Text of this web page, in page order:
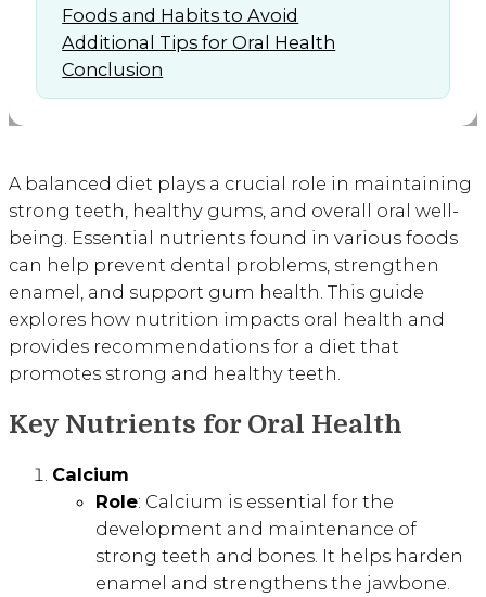
Foods and Habits to Avoid
Additional Tips for Oral Health
Conclusion
A balanced diet plays a crucial role in maintaining
strong teeth, healthy gums, and overall oral well-
being. Essential nutrients found in various foods
can help prevent dental problems, strengthen
enamel, and support gum health. This guide
explores how nutrition impacts oral health and
provides recommendations for a diet that
promotes strong and healthy teeth.
Key Nutrients for Oral Health
Calcium
Role: Calcium is essential for the
development and maintenance of
strong teeth and bones. It helps harden
enamel and strengthens the jawbone.